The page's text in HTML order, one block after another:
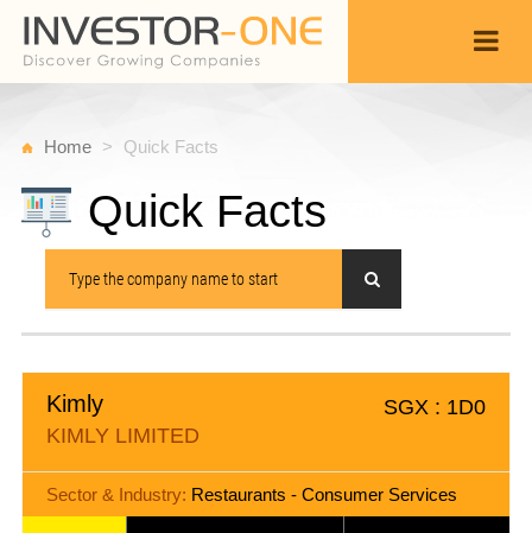
Home Quick Facts
Quick Facts
Kimly
KIMLY LIMITED
SGX : 1D0
Sector & Industry: Restaurants - Consumer Services